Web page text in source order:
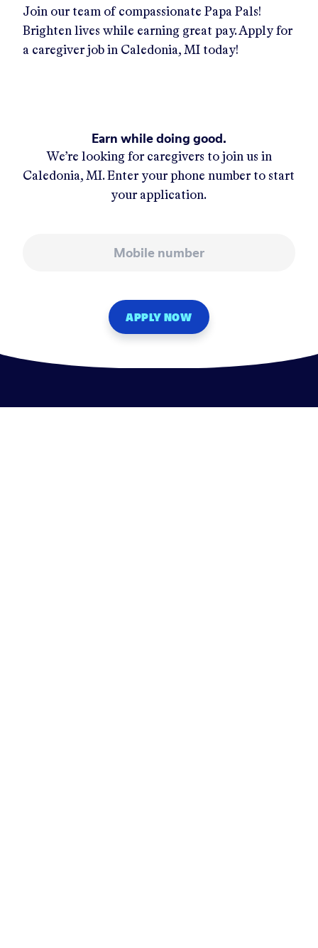
Join our team of compassionate Papa Pals!
Brighten lives while earning great pay. Apply for
a caregiver job in Caledonia, MI today!
Earn while doing good.
We’re looking for caregivers to join us in
Caledonia, MI. Enter your phone number to start
your application.
APPLY NOW